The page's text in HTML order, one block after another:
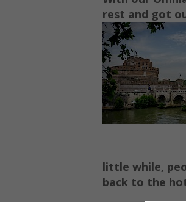
rest and got
little while,
back to the